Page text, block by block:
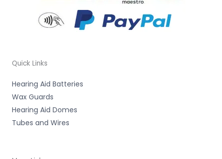
Quick Links
Hearing Aid Batteries
Wax Guards
Hearing Aid Domes
Tubes and Wires